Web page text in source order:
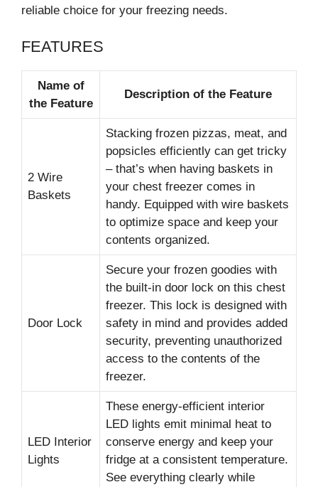
reliable choice for your freezing needs.
FEATURES
Name of
the Feature
Description of the Feature
2 Wire
Baskets
Stacking frozen pizzas, meat, and
popsicles efficiently can get tricky
– that’s when having baskets in
your chest freezer comes in
handy. Equipped with wire baskets
to optimize space and keep your
contents organized.
Door Lock
Secure your frozen goodies with
the built-in door lock on this chest
freezer. This lock is designed with
safety in mind and provides added
security, preventing unauthorized
access to the contents of the
freezer.
LED Interior
Lights
These energy-efficient interior
LED lights emit minimal heat to
conserve energy and keep your
fridge at a consistent temperature.
See everything clearly while